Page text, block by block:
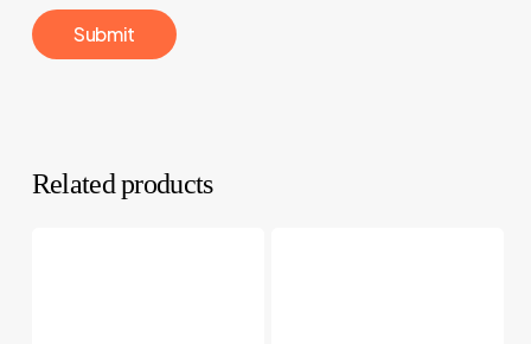
Related products